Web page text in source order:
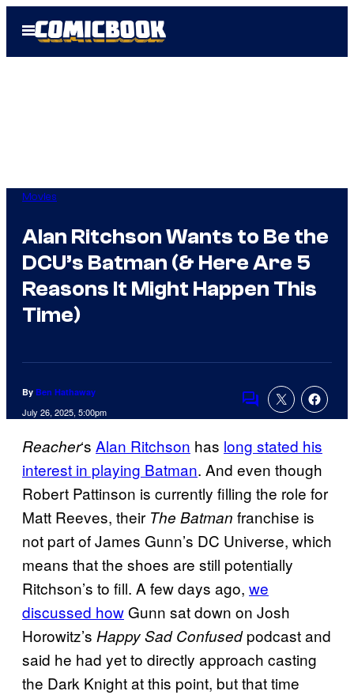
Open
Menu
Movies
Alan Ritchson Wants to Be the
DCU’s Batman (& Here Are 5
Reasons It Might Happen This
Time)
By Ben Hathaway
July 26, 2025, 5:00pm Comments
Reacher‘s Alan Ritchson has long stated his
interest in playing Batman. And even though
Robert Pattinson is currently filling the role for
Matt Reeves, their The Batman franchise is
not part of James Gunn’s DC Universe, which
means that the shoes are still potentially
Ritchson’s to fill. A few days ago, we
discussed how Gunn sat down on Josh
Horowitz’s Happy Sad Confusedpodcast and
said he had yet to directly approach casting
the Dark Knight at this point, but that time